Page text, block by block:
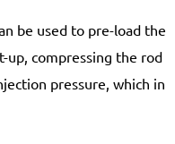
be used to pre-load the
up, compressing the rod
pressure, which in